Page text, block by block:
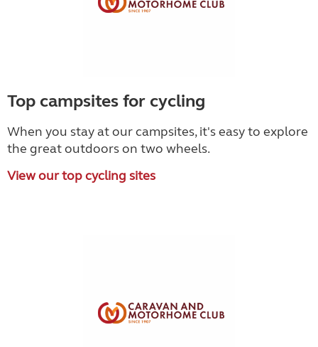
Top campsites for cycling
When you stay at our campsites, it's easy to explore
the great outdoors on two wheels.
View our top cycling sites